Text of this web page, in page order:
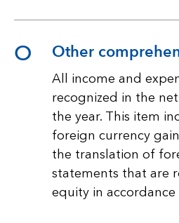
O Other
All income and
recognized in the
the year. This item
foreign currency
the translation of
statements that are
equity in accordance